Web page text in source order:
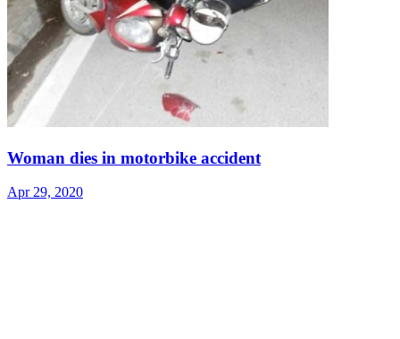
Woman dies in motorbike accident
Apr 29, 2020